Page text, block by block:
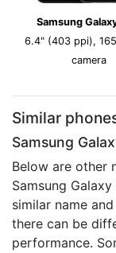
Samsung
6.4" (403 ppi),
camera
Similar
Samsung
Below are other
Samsung
similar name
there can be
performance.